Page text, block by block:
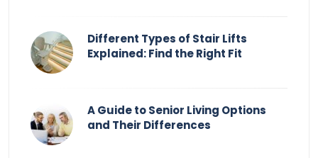
Different Types of Stair Lifts
Explained: Find the Right Fit
A Guide to Senior Living Options
and Their Differences